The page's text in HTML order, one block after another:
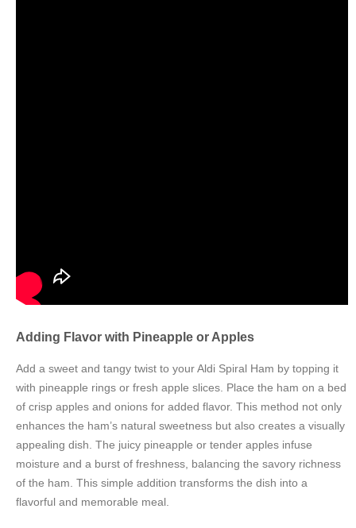
Adding Flavor with Pineapple or Apples
Add a sweet and tangy twist to your Aldi Spiral Ham by topping it
with pineapple rings or fresh apple slices. Place the ham on a bed
of crisp apples and onions for added flavor. This method not only
enhances the ham’s natural sweetness but also creates a visually
appealing dish. The juicy pineapple or tender apples infuse
moisture and a burst of freshness, balancing the savory richness
of the ham. This simple addition transforms the dish into a
flavorful and memorable meal.